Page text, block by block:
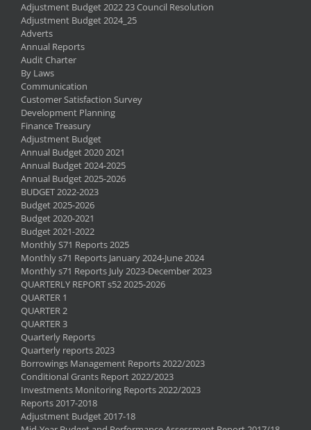
Adjustment Budget 2022 23 Council Resolution
Adjustment Budget 2024_25
Adverts
Annual Reports
Audit Charter
By Laws
Communication
Customer Satisfaction Survey
Development Planning
Finance Treasury
Adjustment Budget
Annual Budget 2020 2021
Annual Budget 2024-2025
Annual Budget 2025-2026
BUDGET 2022-2023
Budget 2025-2026
Budget 2020-2021
Budget 2021-2022
Monthly S71 Reports 2025
Monthly s71 Reports January 2024-June 2024
Monthly s71 Reports July 2023-December 2023
QUARTERLY REPORT s52 2025-2026
QUARTER 1
QUARTER 2
QUARTER 3
Quarterly Reports
Quarterly reports 2023
Borrowings Management Reports 2022/2023
Conditional Grants Report 2022/2023
Investments Monitoring Reports 2022/2023
Reports 2017-2018
Adjustment Budget 2017-18